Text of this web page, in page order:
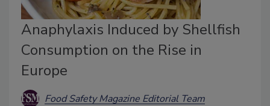
Anaphylaxis Induced by Shellfish
Consumption on the Rise in
Europe
Food Safety Magazine Editorial Team